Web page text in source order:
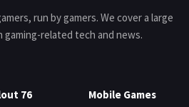
run by gamers. We cover a large
related tech and news.
76
Mobile Games